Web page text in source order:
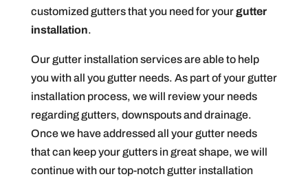
customized gutters that you need for yourgutter
installation.
Our gutter installation services are able to help
you with all you gutter needs. As part of your gutter
installation process, we will review your needs
regarding gutters, downspouts and drainage.
Once we have addressed all your gutter needs
that can keep your gutters in great shape, we will
continue with our top-notch gutter installation